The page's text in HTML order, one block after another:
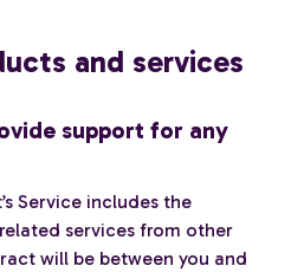
and services
support for any
Service includes the
services from other
will be between you and